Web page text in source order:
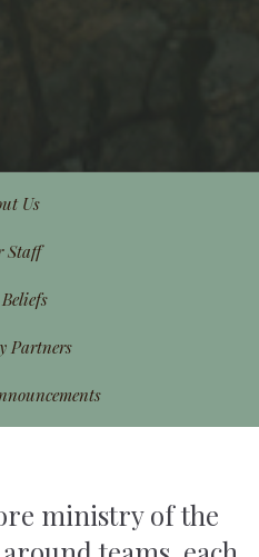
Us
Staff
Partners
ministry of the